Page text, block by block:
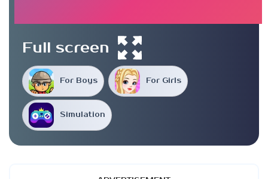
For Boys For Girls
Simulation
Full screen